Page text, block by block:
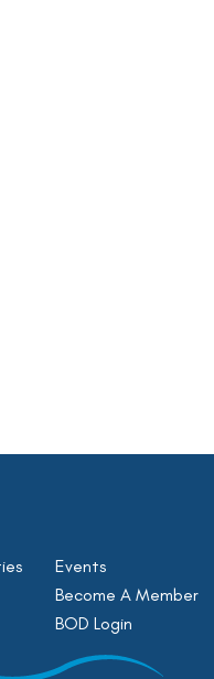
Events
Become A Member
BOD Login